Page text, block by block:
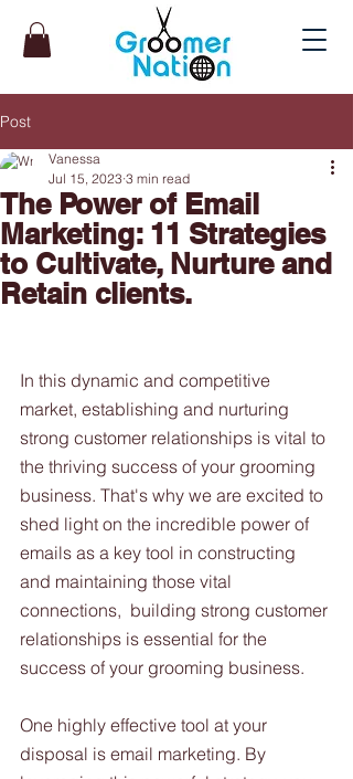
Post
The Power of Email
Marketing: 11 Strategies
to Cultivate, Nurture and
Retain clients.
Vanessa
Jul 15, 2023 3 min read
In this dynamic and competitive
market, establishing and nurturing
strong customer relationships is vital to
the thriving success of your grooming
business. That's why we are excited to
shed light on the incredible power of
emails as a key tool in constructing
and maintaining those vital
connections,  building strong customer
relationships is essential for the
success of your grooming business.
One highly effective tool at your
disposal is email marketing. By